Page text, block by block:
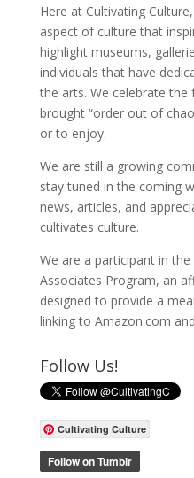
Here at Cultivating
aspect of culture that
highlight museums,
individuals that have
the arts. We celebrate
brought “order out of
or to enjoy.
We are still a growing
stay tuned in the coming
news, articles, and
cultivates culture.
We are a participant in the
Associates Program, an
designed to provide a
linking to Amazon.com
Follow Us!
Cultivating Culture